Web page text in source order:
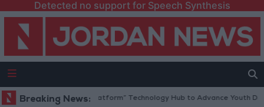
Detected no support for Speech Synthesis
Breaking News:
Opens “North Platform” Technology Hub to Advance Youth Digital